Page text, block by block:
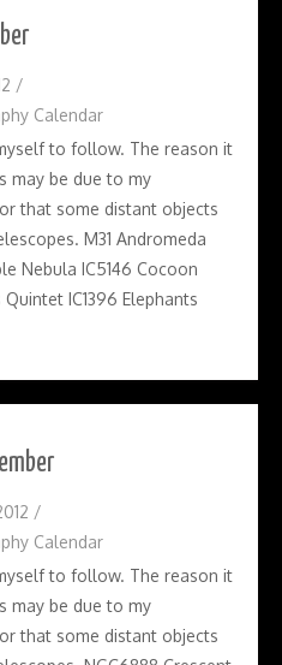
/
Calendar
to follow. The reason it
may be due to my
that some distant objects
M31 Andromeda
Nebula IC5146 Cocoon
Quintet IC1396 Elephants
/
Calendar
to follow. The reason it
may be due to my
that some distant objects